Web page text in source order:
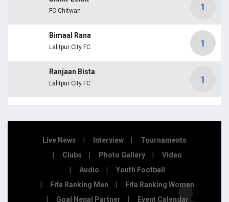
FC Chitwan 1
Bimaal Rana
Lalitpur City FC 1
Ranjaan Bista
Lalitpur City FC 1
Live News Interview
Tournaments
Clubs
Photo Gallery
Video
Audio
Youth Football
Fifa Ranking Men
Fifa Ranking Women
Goal Nepal Partner
Event Calendar